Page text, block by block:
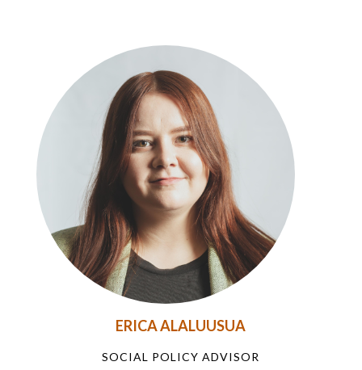
ERICA ALALUUSUA
SOCIAL POLICY ADVISOR